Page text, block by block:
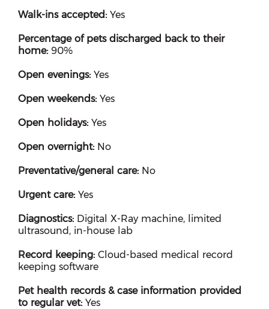
Walk-ins accepted: Yes
Percentage of pets discharged back to their
home: 90%
Open evenings: Yes
Open weekends: Yes
Open holidays: Yes
Open overnight: No
Preventative/general care: No
Urgent care: Yes
Diagnostics: Digital X-Ray machine, limited
ultrasound, in-house lab
Record keeping: Cloud-based medical record
keeping software
Pet health records & case information provided
to regular vet: Yes